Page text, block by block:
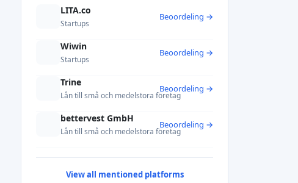
Does sustainable investing sacrifice
financial returns?
What is greenwashing and how do I
avoid it?
Is impact investing the same as ESG
How do I diversify a sustainable portfolio
effectively?
LITA.co
Startups
Beoordeling →
Wiwin
Startups
Beoordeling →
Trine
Lån till små och medelstora företag
Beoordeling →
bettervest GmbH
Lån till små och medelstora företag
Beoordeling →
View all mentioned platforms